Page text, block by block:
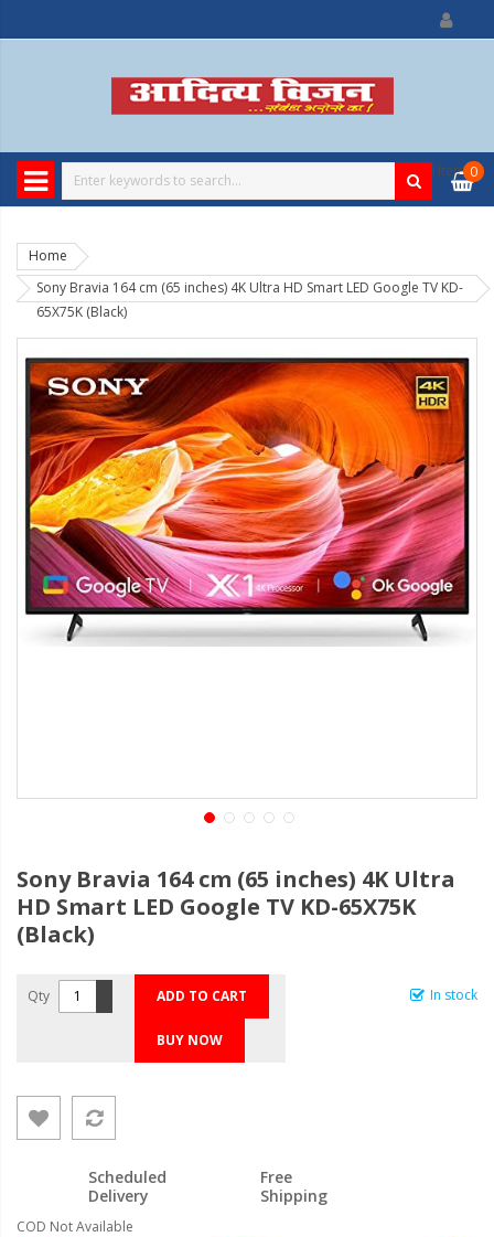
0
0 item
Home
Sony Bravia 164 cm (65 inches) 4K Ultra HD Smart LED Google TV KD-
65X75K (Black)
Sony Bravia 164 cm (65 inches) 4K Ultra
HD Smart LED Google TV KD-65X75K
(Black)
In stock
Qty ADD TO CART
BUY NOW
Scheduled
Delivery
Free
Shipping
COD Not Available